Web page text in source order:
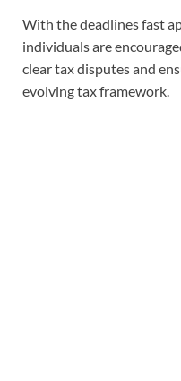
With the deadlines fast
individuals are
clear tax disputes and
evolving tax framework.